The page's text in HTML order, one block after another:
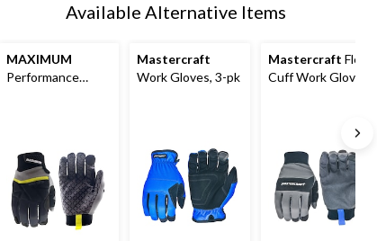
Available Alternative Items
MAXIMUM
Performance
Mastercraft
Work Gloves, 3-pk
Mastercraft Flex
Cuff Work Gloves,